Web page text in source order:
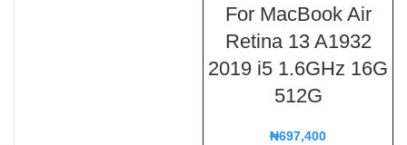
For MacBook Air
Retina 13 A1932
2019 i5 1.6GHz 16G
512G
₦697,400